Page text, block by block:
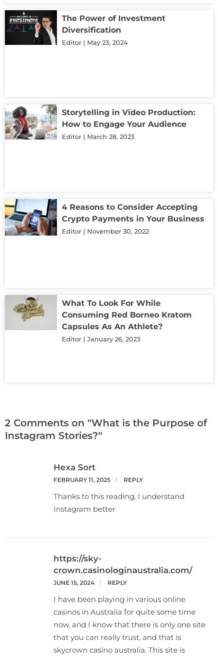
The Power of Investment
Diversification
Editor May 23, 2024
Storytelling in Video Production:
How to Engage Your Audience
Editor March 28, 2023
4 Reasons to Consider Accepting
Crypto Payments in Your Business
Editor November 30, 2022
What To Look For While
Consuming Red Borneo Kratom
Capsules As An Athlete?
Editor January 26, 2023
2 Comments on "What is the Purpose of
Instagram Stories?"
Hexa Sort
FEBRUARY 11, 2025 REPLY
Thanks to this reading, I understand
Instagram better
https://sky-
crown.casinologinaustralia.com/
JUNE 15, 2024 REPLY
I have been playing in various online
casinos in Australia for quite some time
now, and I know that there is only one site
that you can really trust, and that is
skycrown casino australia. This site is